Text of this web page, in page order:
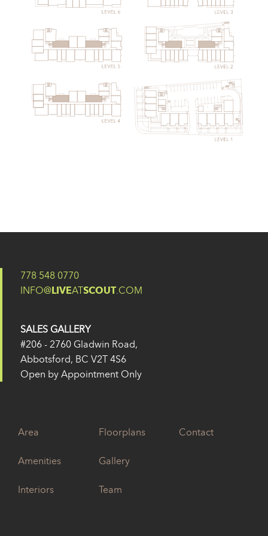
778 548 0770
INFO@LIVEATSCOUT.COM
SALES GALLERY
#206 - 2760 Gladwin Road,
Abbotsford, BC V2T 4S6
Open by Appointment Only
Area
Amenities
Interiors
Floorplans
Gallery
Team
Contact